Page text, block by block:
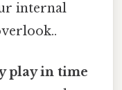
internal
play in time